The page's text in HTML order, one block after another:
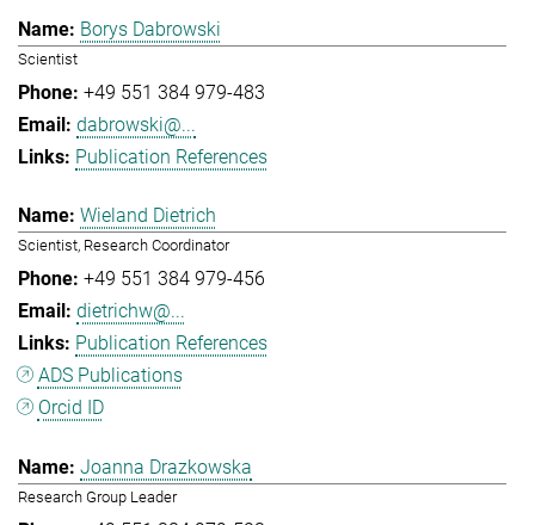
Borys Dabrowski
Scientist
+49 551 384 979-483
dabrowski@...
Publication References
Wieland Dietrich
Scientist, Research Coordinator
+49 551 384 979-456
dietrichw@...
Publication References
ADS Publications
Orcid ID
Joanna Drazkowska
Research Group Leader